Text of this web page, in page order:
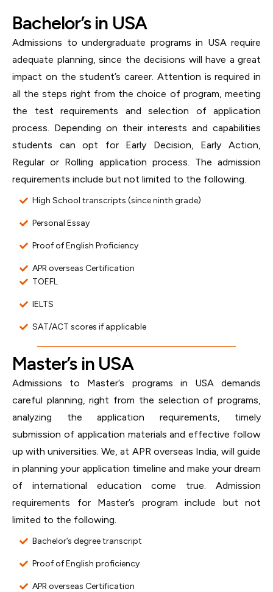
Bachelor’s in USA
Admissions to undergraduate programs in USA require
adequate planning, since the decisions will have a great
impact on the student’s career. Attention is required in
all the steps right from the choice of program, meeting
the test requirements and selection of application
process. Depending on their interests and capabilities
students can opt for Early Decision, Early Action,
Regular or Rolling application process. The admission
requirements include but not limited to the following.
High School transcripts (since ninth grade)
Personal Essay
Proof of English Proficiency
APR overseas Certification
TOEFL
IELTS
SAT/ACT scores if applicable
Master’s in USA
Admissions to Master’s programs in USA demands
careful planning, right from the selection of programs,
analyzing the application requirements, timely
submission of application materials and effective follow
up with universities. We, at APR overseas India, will guide
in planning your application timeline and make your dream
of international education come true. Admission
requirements for Master’s program include but not
limited to the following.
Bachelor’s degree transcript
Proof of English proficiency
APR overseas Certification